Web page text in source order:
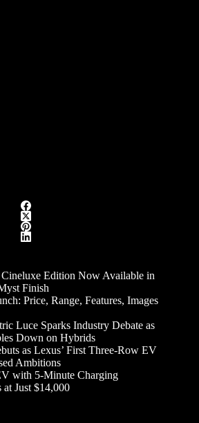
Edition Now Available in
Finish
Price, Range, Features, Images
Luce Sparks Industry Debate as
Down on Hybrids
as Lexus’ First Three-Row EV
Ambitions
with 5-Minute Charging
Just $14,000